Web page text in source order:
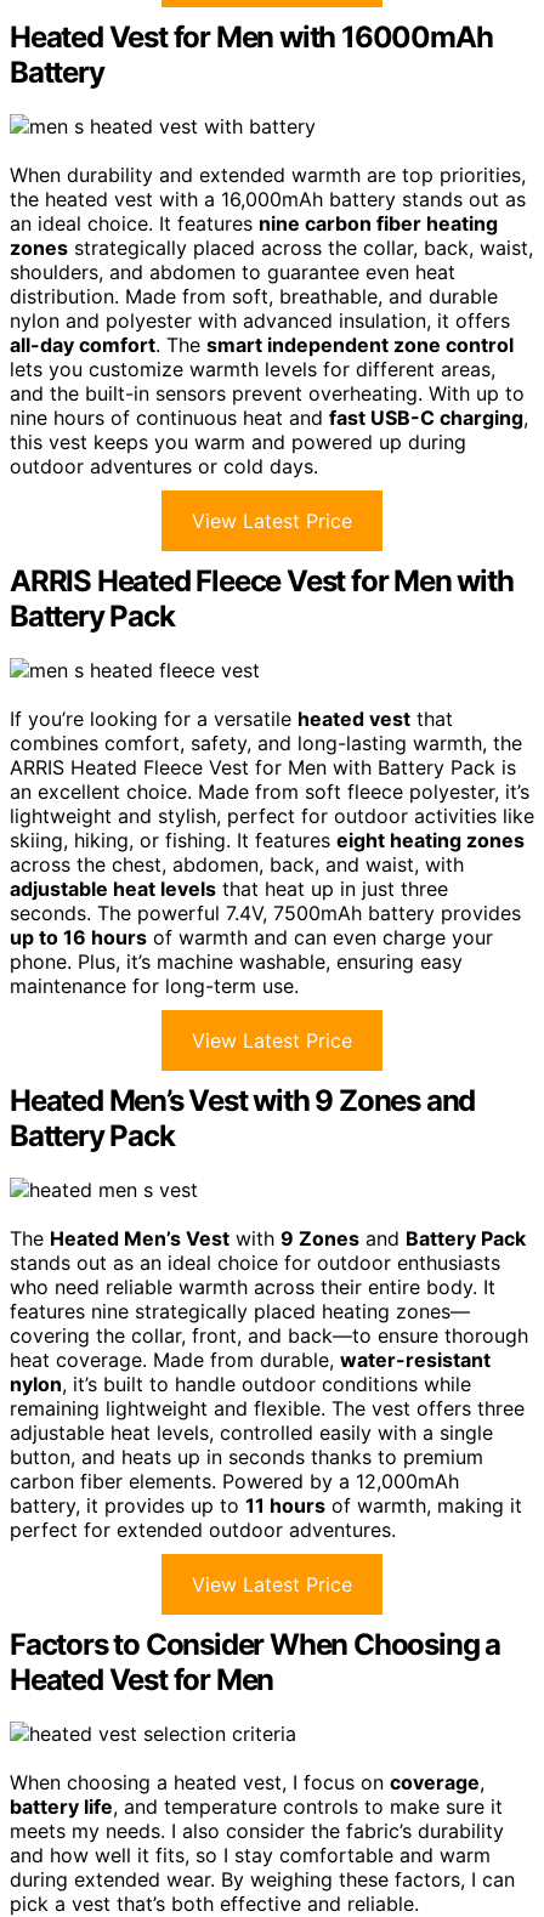
Heated Vest for Men with 16000mAh
Battery
When durability and extended warmth are top priorities,
the heated vest with a 16,000mAh battery stands out as
an ideal choice. It features nine carbon fiber heating
zones strategically placed across the collar, back, waist,
shoulders, and abdomen to guarantee even heat
distribution. Made from soft, breathable, and durable
nylon and polyester with advanced insulation, it offers
all-day comfort. The smart independent zone control
lets you customize warmth levels for different areas,
and the built-in sensors prevent overheating. With up to
nine hours of continuous heat and fast USB-C charging,
this vest keeps you warm and powered up during
outdoor adventures or cold days.
View Latest Price
ARRIS Heated Fleece Vest for Men with
Battery Pack
If you’re looking for a versatile heated vest that
combines comfort, safety, and long-lasting warmth, the
ARRIS Heated Fleece Vest for Men with Battery Pack is
an excellent choice. Made from soft fleece polyester, it’s
lightweight and stylish, perfect for outdoor activities like
skiing, hiking, or fishing. It features eight heating zones
across the chest, abdomen, back, and waist, with
adjustable heat levels that heat up in just three
seconds. The powerful 7.4V, 7500mAh battery provides
up to 16 hours of warmth and can even charge your
phone. Plus, it’s machine washable, ensuring easy
maintenance for long-term use.
View Latest Price
Heated Men’s Vest with 9 Zones and
Battery Pack
The Heated Men’s Vest with 9 Zones and Battery Pack
stands out as an ideal choice for outdoor enthusiasts
who need reliable warmth across their entire body. It
features nine strategically placed heating zones—
covering the collar, front, and back—to ensure thorough
heat coverage. Made from durable, water-resistant
nylon, it’s built to handle outdoor conditions while
remaining lightweight and flexible. The vest offers three
adjustable heat levels, controlled easily with a single
button, and heats up in seconds thanks to premium
carbon fiber elements. Powered by a 12,000mAh
battery, it provides up to 11 hours of warmth, making it
perfect for extended outdoor adventures.
View Latest Price
Factors to Consider When Choosing a
Heated Vest for Men
When choosing a heated vest, I focus on coverage,
battery life, and temperature controls to make sure it
meets my needs. I also consider the fabric’s durability
and how well it fits, so I stay comfortable and warm
during extended wear. By weighing these factors, I can
pick a vest that’s both effective and reliable.